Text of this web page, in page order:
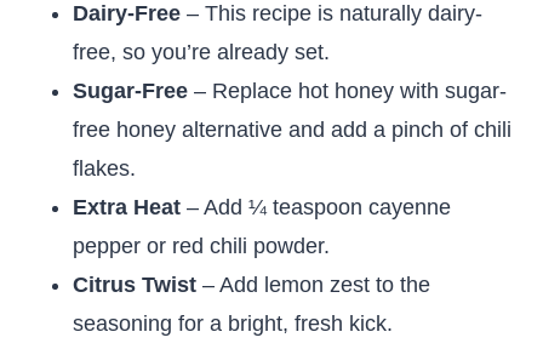
Dairy-Free – This recipe is naturally dairy-
free, so you’re already set.
Sugar-Free – Replace hot honey with sugar-
free honey alternative and add a pinch of chili
flakes.
Extra Heat – Add ¼ teaspoon cayenne
pepper or red chili powder.
Citrus Twist – Add lemon zest to the
seasoning for a bright, fresh kick.